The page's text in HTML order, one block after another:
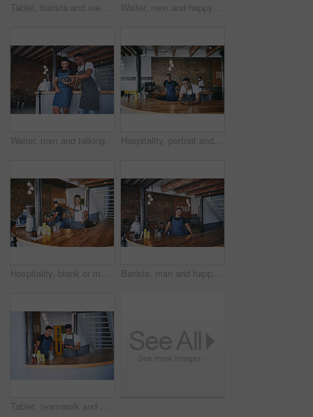
Tablet, barista and men in cafe for POS training, online menu or order with stock for teamwork in startup. Digital tech, waiter and discussion in coffee shop for small business, inventory and smile Waiter, men and happy with tablet in cafe for website reviews, online sales and menu update. Small business, barista and people with tech for inventory management, restaurant rating and work schedule
Waiter, men and talking with tablet in cafe for website reviews, online sales and menu update. Small business, barista and team with tech for inventory management, restaurant rating and work schedule Hospitality, portrait and team in bistro with tablet, website review and inventory management with sales track. Collaboration, men and owners with tech, online order or menu update on restaurant app.
Hospitality, blank or man in bistro with tablet screen, website check or inventory management in cafe. Mockup space, portrait or barista with tech, online order or menu update on restaurant app. Barista, man and happy portrait in cafe for about us, friendly welcome and hospitality industry. Small business, server and smile at counter for customer service, confidence and ready for assistance
Tablet, teamwork and men by counter in cafe for menu update, online stock and product inventory. Restaurant, coffee shop and people on digital tech for website, collaboration and customer orders